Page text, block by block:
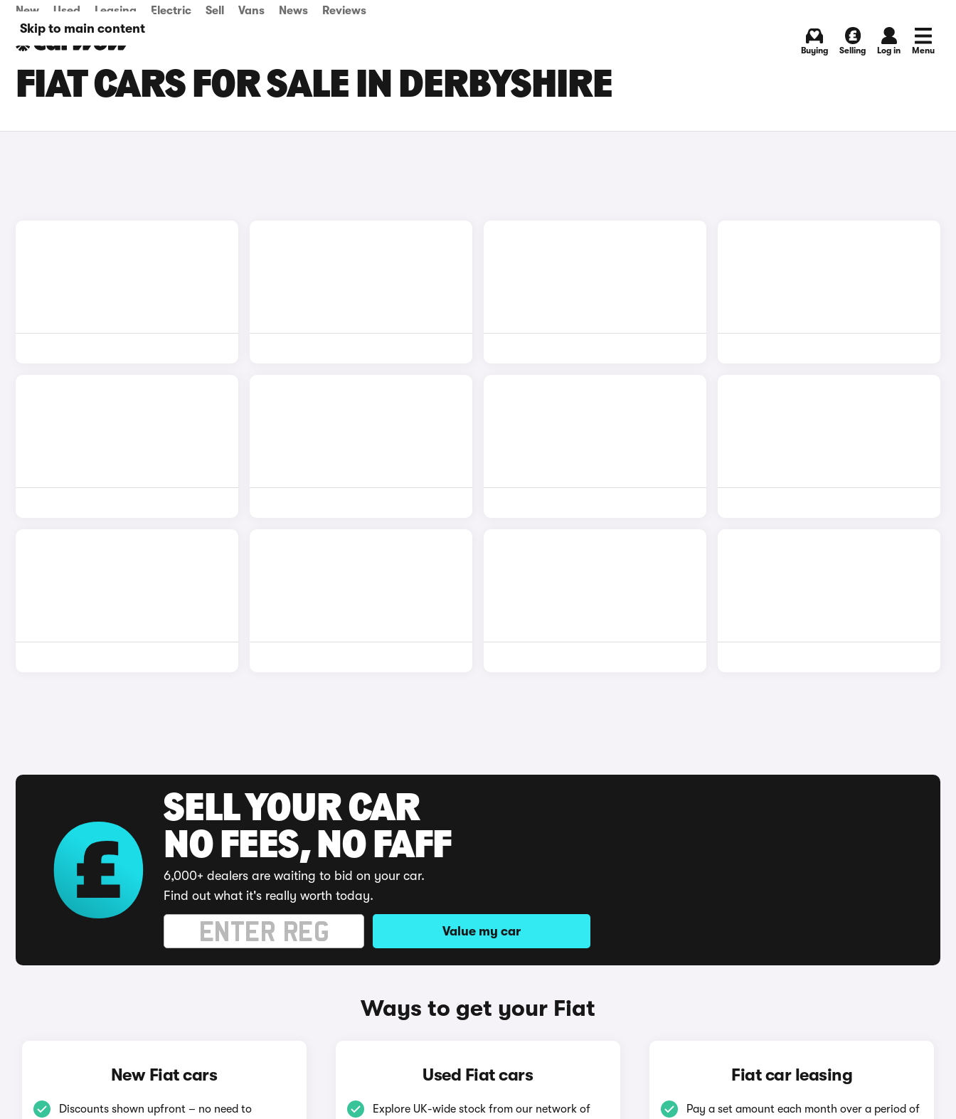
Skip to main content
New Used Leasing Electric Sell Vans News Reviews
Buying Selling Log in Menu
FIAT CARS FOR SALE IN DERBYSHIRE
SELL YOUR CAR
NO FEES, NO FAFF
6,000+ dealers are waiting to bid on your car.
Find out what it's really worth today.
Value my car
Ways to get your Fiat
New Fiat cars
Discounts shown upfront – no need to
Used Fiat cars
Explore UK-wide stock from our network of
Fiat car leasing
Pay a set amount each month over a period of